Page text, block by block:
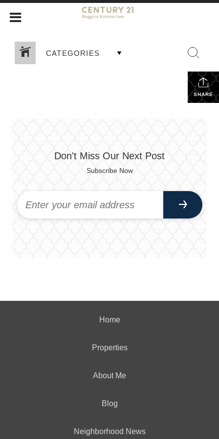
CATEGORIES
SHARE
Don't Miss Our Next Post
Subscribe Now
Home
Properties
About Me
Blog
Neighborhood News